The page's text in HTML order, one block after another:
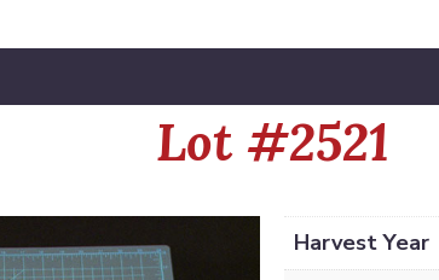
Lot #2521
Harvest Year